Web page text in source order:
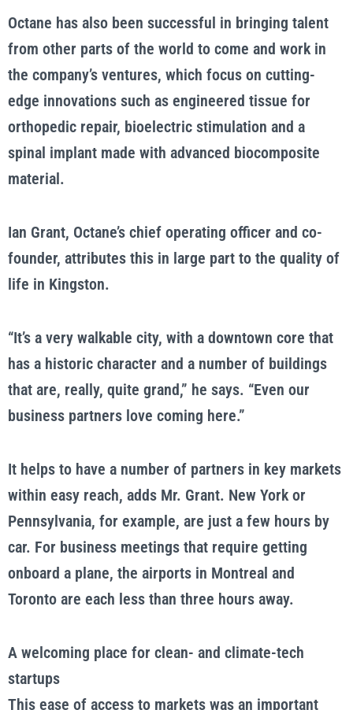
Octane has also been successful in bringing talent
from other parts of the world to come and work in
the company’s ventures, which focus on cutting-
edge innovations such as engineered tissue for
orthopedic repair, bioelectric stimulation and a
spinal implant made with advanced biocomposite
material.
Ian Grant, Octane’s chief operating officer and co-
founder, attributes this in large part to the quality of
life in Kingston.
“It’s a very walkable city, with a downtown core that
has a historic character and a number of buildings
that are, really, quite grand,” he says. “Even our
business partners love coming here.”
It helps to have a number of partners in key markets
within easy reach, adds Mr. Grant. New York or
Pennsylvania, for example, are just a few hours by
car. For business meetings that require getting
onboard a plane, the airports in Montreal and
Toronto are each less than three hours away.
A welcoming place for clean- and climate-tech
startups
This ease of access to markets was an important